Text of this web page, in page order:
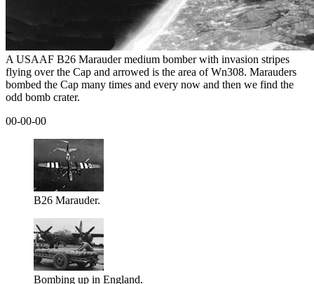
A USAAF B26 Marauder medium bomber with invasion stripes
flying over the Cap and arrowed is the area of Wn308. Marauders
bombed the Cap many times and every now and then we find the
odd bomb crater.
00-00-00
B26 Marauder.
Bombing up in England.